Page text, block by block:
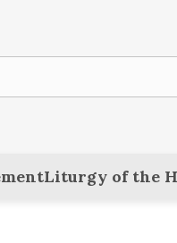
Liturgy of the